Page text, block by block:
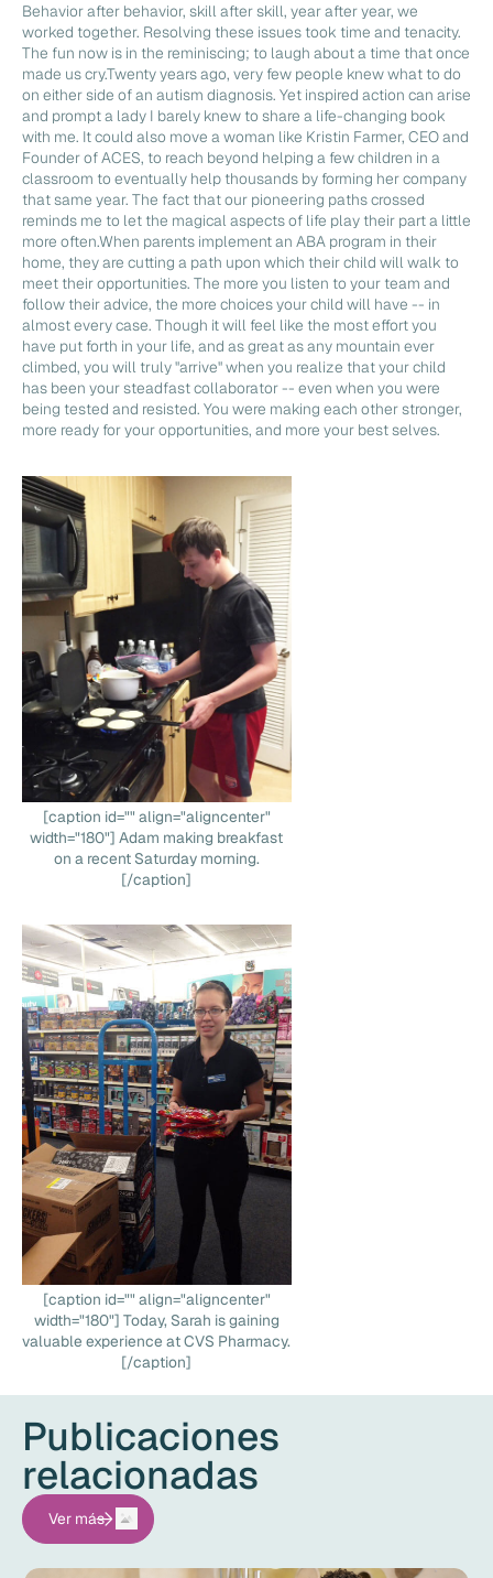
Behavior after behavior, skill after skill, year after year, we
worked together. Resolving these issues took time and tenacity.
The fun now is in the reminiscing; to laugh about a time that once
made us cry.Twenty years ago, very few people knew what to do
on either side of an autism diagnosis. Yet inspired action can arise
and prompt a lady I barely knew to share a life-changing book
with me. It could also move a woman like Kristin Farmer, CEO and
Founder of ACES, to reach beyond helping a few children in a
classroom to eventually help thousands by forming her company
that same year. The fact that our pioneering paths crossed
reminds me to let the magical aspects of life play their part a little
more often.When parents implement an ABA program in their
home, they are cutting a path upon which their child will walk to
meet their opportunities. The more you listen to your team and
follow their advice, the more choices your child will have -- in
almost every case. Though it will feel like the most effort you
have put forth in your life, and as great as any mountain ever
climbed, you will truly "arrive" when you realize that your child
has been your steadfast collaborator -- even when you were
being tested and resisted. You were making each other stronger,
more ready for your opportunities, and more your best selves.
[caption id="" align="aligncenter"
width="180"] Adam making breakfast
on a recent Saturday morning.
[/caption]
[caption id="" align="aligncenter"
width="180"] Today, Sarah is gaining
valuable experience at CVS Pharmacy.
[/caption]
Publicaciones
relacionadas
Ver más